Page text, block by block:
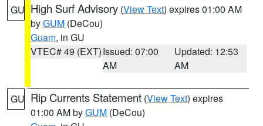
GU High Surf Advisory (View Text) expires 01:00 AM
byGUM (DeCou)
Guam, in GU
VTEC# 49 (EXT)Issued: 07:00
AM
Updated: 12:53
AM
GU Rip Currents Statement (View Text) expires
01:00 AM byGUM (DeCou)